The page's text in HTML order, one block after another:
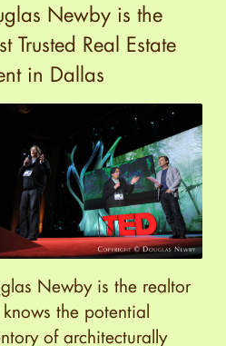
Newby is the
Trusted Real Estate
in Dallas
Newby is the realtor
the potential
of architecturally